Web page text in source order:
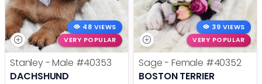
48 VIEWS
VERY POPULAR
Stanley - Male #40353
DACHSHUND
39 VIEWS
VERY POPULAR
Sage - Female #40352
BOSTON TERRIER